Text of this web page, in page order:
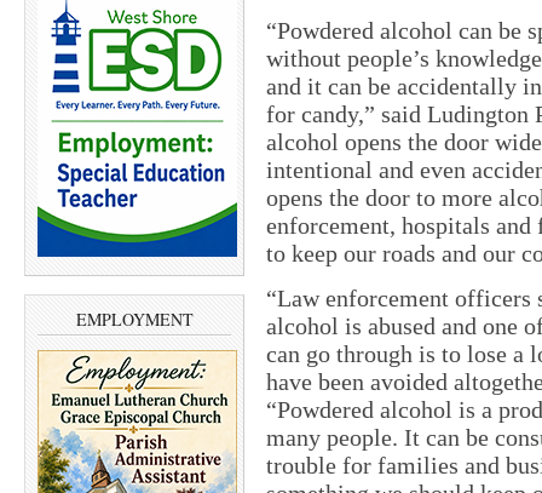
EMPLOYMENT
“Powdered alcohol can be
without people’s
and it can be accidentally
for candy,” said Ludington
alcohol opens the door
intentional and even
opens the door to more
enforcement, hospitals
to keep our roads and our
“Law enforcement officers
alcohol is abused and one
can go through is to lose a
have been avoided
“Powdered alcohol is a
many people. It can be
trouble for families and